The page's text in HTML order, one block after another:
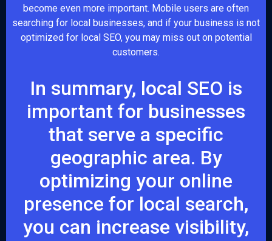
become even more important. Mobile users are often
searching for local businesses, and if your business is not
optimized for local SEO, you may miss out on potential
customers.
In summary, local SEO is
important for businesses
that serve a specific
geographic area. By
optimizing your online
presence for local search,
you can increase visibility,